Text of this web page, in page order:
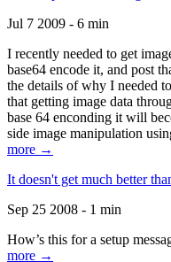
Jul 7 2009 - 6 min
I recently needed to get
base64 encode it, and post
the details of why I needed
that getting image data
base 64 enconding it will
side image manipulation
more →
It doesn't get much better
Sep 25 2008 - 1 min
How’s this for a setup
more →